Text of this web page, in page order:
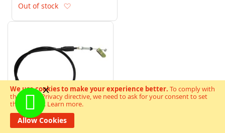
We use cookies to make your experience better. To comply with
the new e-Privacy directive, we need to ask for your consent to set
the cookies. Learn more.
Allow Cookies
Out of stock